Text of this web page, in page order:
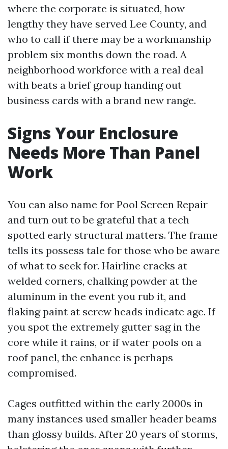
where the corporate is situated, how
lengthy they have served Lee County, and
who to call if there may be a workmanship
problem six months down the road. A
neighborhood workforce with a real deal
with beats a brief group handing out
business cards with a brand new range.
Signs Your Enclosure
Needs More Than Panel
Work
You can also name for Pool Screen Repair
and turn out to be grateful that a tech
spotted early structural matters. The frame
tells its possess tale for those who be aware
of what to seek for. Hairline cracks at
welded corners, chalking powder at the
aluminum in the event you rub it, and
flaking paint at screw heads indicate age. If
you spot the extremely gutter sag in the
core while it rains, or if water pools on a
roof panel, the enhance is perhaps
compromised.
Cages outfitted within the early 2000s in
many instances used smaller header beams
than glossy builds. After 20 years of storms,